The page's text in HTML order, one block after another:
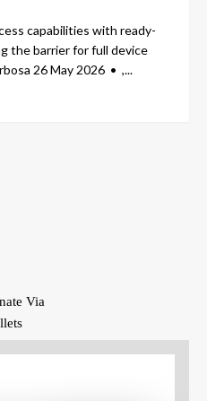
capabilities with ready-
the barrier for full device
26 May 2026 • ,...
Via